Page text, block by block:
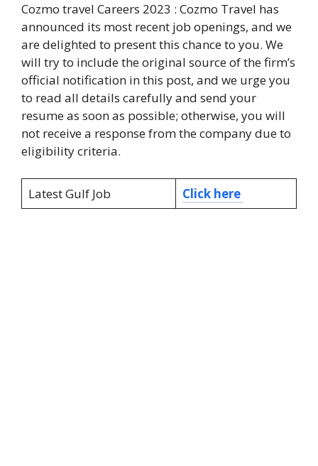
Cozmo travel Careers 2023 : Cozmo Travel has
announced its most recent job openings, and we
are delighted to present this chance to you. We
will try to include the original source of the firm’s
official notification in this post, and we urge you
to read all details carefully and send your
resume as soon as possible; otherwise, you will
not receive a response from the company due to
eligibility criteria.
Latest Gulf Job Click here